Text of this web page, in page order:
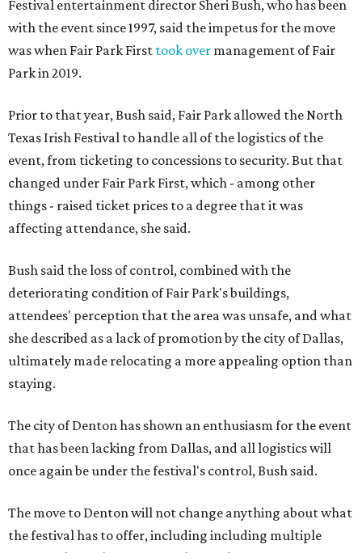
Festival entertainment director Sheri Bush, who has been
with the event since 1997, said the impetus for the move
was when Fair Park First took over management of Fair
Park in 2019.
Prior to that year, Bush said, Fair Park allowed the North
Texas Irish Festival to handle all of the logistics of the
event, from ticketing to concessions to security. But that
changed under Fair Park First, which - among other
things - raised ticket prices to a degree that it was
affecting attendance, she said.
Bush said the loss of control, combined with the
deteriorating condition of Fair Park's buildings,
attendees' perception that the area was unsafe, and what
she described as a lack of promotion by the city of Dallas,
ultimately made relocating a more appealing option than
staying.
The city of Denton has shown an enthusiasm for the event
that has been lacking from Dallas, and all logistics will
once again be under the festival's control, Bush said.
The move to Denton will not change anything about what
the festival has to offer, including including multiple